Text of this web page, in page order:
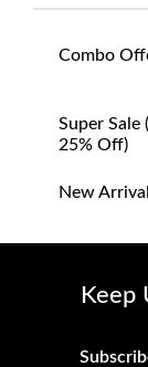
Combo
Super Sale
25% Off)
New
Keep